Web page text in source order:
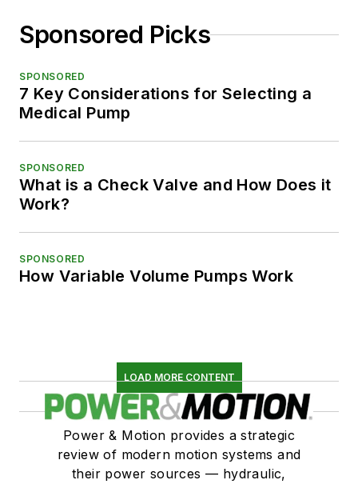
Sponsored Picks
SPONSORED
7 Key Considerations for Selecting a
Medical Pump
SPONSORED
What is a Check Valve and How Does it
Work?
SPONSORED
How Variable Volume Pumps Work
LOAD MORE CONTENT
Power & Motion provides a strategic
review of modern motion systems and
their power sources — hydraulic,